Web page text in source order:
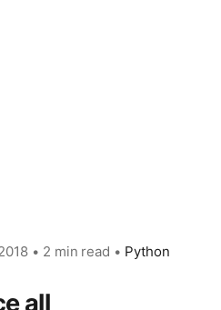
• 2 min read • Python
all